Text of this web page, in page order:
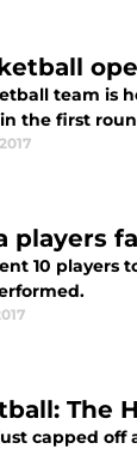
team is
the first
players
10 players
The
capped off